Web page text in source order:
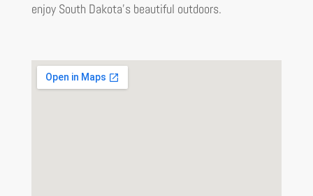
enjoy South Dakota’s beautiful outdoors.